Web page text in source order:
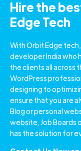
Hire the
Edge Tech
With Orbit Edge
developer India who
the clients all across
WordPress
designing to
ensure that you are
Blog or personal
website, Job Boards
has the solution for